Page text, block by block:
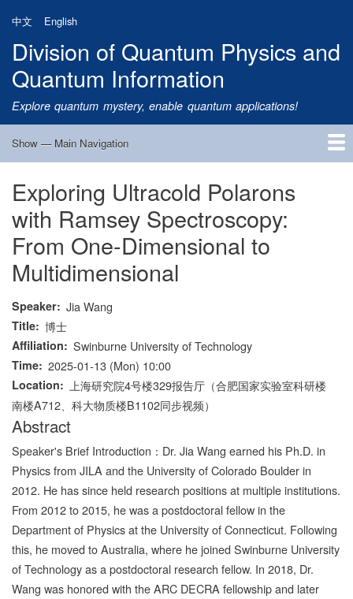
main
content
中文 English
Division of Quantum Physics and
Quantum Information
Explore quantum mystery, enable quantum applications!
Main
Show — Main Navigation
Home
Research
Quantum Satellite
People
News
Research Progress
Talks
Publications
Notice
Admission
Links
Exploring Ultracold Polarons
with Ramsey Spectroscopy:
From One-Dimensional to
Multidimensional
Speaker Jia Wang
Title 博士
Affiliation Swinburne University of Technology
Time 2025-01-13 (Mon) 10:00
Location
上海研究院4号楼329报告厅（合肥国家实验室科研楼
南楼A712、科大物质楼B1102同步视频）
Abstract
Speaker's Brief Introduction：Dr. Jia Wang earned his Ph.D. in
Physics from JILA and the University of Colorado Boulder in
2012. He has since held research positions at multiple institutions.
From 2012 to 2015, he was a postdoctoral fellow in the
Department of Physics at the University of Connecticut. Following
this, he moved to Australia, where he joined Swinburne University
of Technology as a postdoctoral research fellow. In 2018, Dr.
Wang was honored with the ARC DECRA fellowship and later